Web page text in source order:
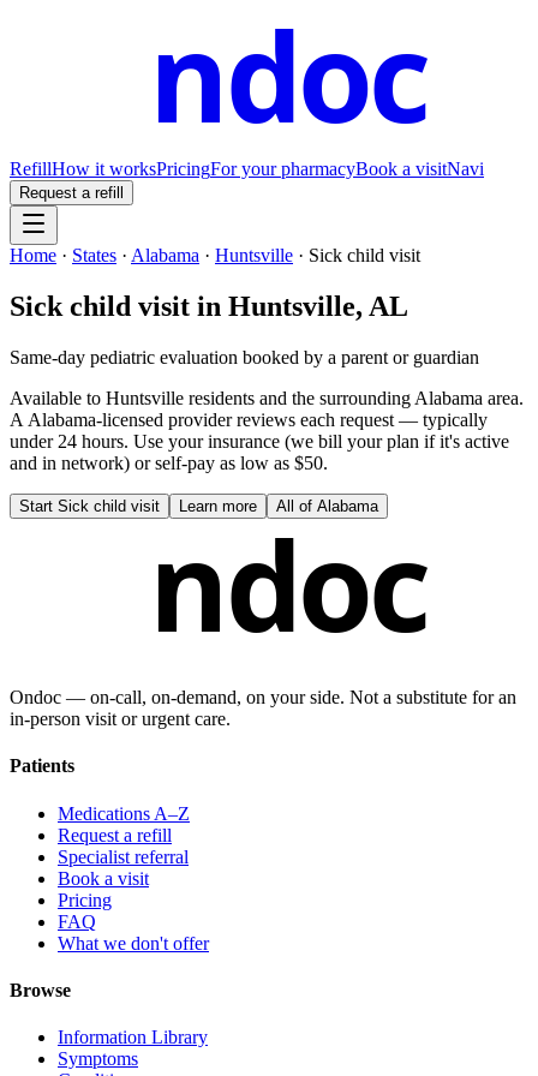
ndoc
RefillHow it worksPricingFor your pharmacyBook a visitNavi
Request a refill
Home · States · Alabama · Huntsville · Sick child visit
Sick child visit in Huntsville, AL
Same-day pediatric evaluation booked by a parent or guardian
Available to Huntsville residents and the surrounding Alabama area.
A Alabama-licensed provider reviews each request — typically
under 24 hours. Use your insurance (we bill your plan if it's active
and in network) or self-pay as low as $50.
Start Sick child visit Learn more All of Alabama
ndoc
Ondoc — on‑call, on‑demand, on your side. Not a substitute for an
in-person visit or urgent care.
Patients
Medications A–Z
Request a refill
Specialist referral
Book a visit
Pricing
FAQ
What we don't offer
Browse
Information Library
Symptoms